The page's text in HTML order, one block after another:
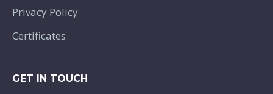
Privacy Policy
Certificates
GET IN TOUCH